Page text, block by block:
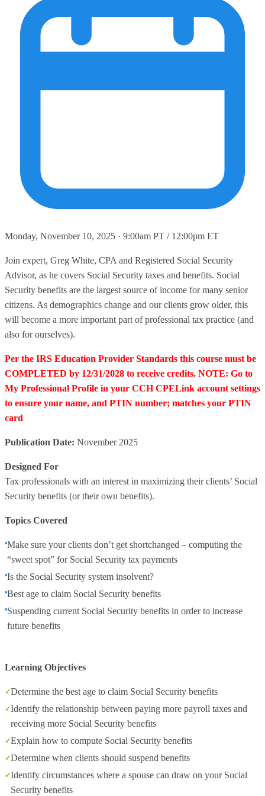
Monday, November 10, 2025 · 9:00am PT / 12:00pm ET
Join expert, Greg White, CPA and Registered Social Security
Advisor, as he covers Social Security taxes and benefits. Social
Security benefits are the largest source of income for many senior
citizens. As demographics change and our clients grow older, this
will become a more important part of professional tax practice (and
also for ourselves).
Per the IRS Education Provider Standards this course must be
COMPLETED by 12/31/2028 to receive credits. NOTE: Go to
My Professional Profile in your CCH CPELink account settings
to ensure your name, and PTIN number; matches your PTIN
card
Publication Date: November 2025
Designed For
Tax professionals with an interest in maximizing their clients’ Social
Security benefits (or their own benefits).
Topics Covered
Make sure your clients don’t get shortchanged – computing the
“sweet spot” for Social Security tax payments
Is the Social Security system insolvent?
Best age to claim Social Security benefits
Suspending current Social Security benefits in order to increase
future benefits
Learning Objectives
Determine the best age to claim Social Security benefits
Identify the relationship between paying more payroll taxes and
receiving more Social Security benefits
Explain how to compute Social Security benefits
Determine when clients should suspend benefits
Identify circumstances where a spouse can draw on your Social
Security benefits